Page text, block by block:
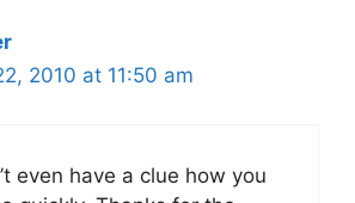
2010 at 11:50 am
even have a clue how you